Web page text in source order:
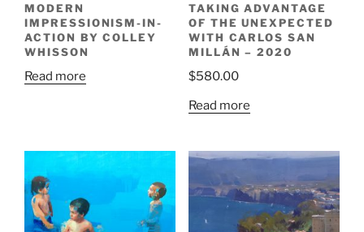
MODERN
IMPRESSIONISM-IN-
ACTION BY COLLEY
WHISSON
Read more
TAKING ADVANTAGE
OF THE UNEXPECTED
WITH CARLOS SAN
MILLÁN – 2020
$580.00
Read more